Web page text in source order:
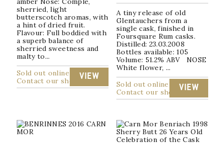
sherried, light
butterscotch aromas, with
a hint of dried fruit.
Flavour: Full boddied with
a superb balance of
sherried sweetness and
malty to...
Sold out online
Contact our shop
VIEW
A tiny release of old
Glentauchers from a
single cask, finished in
Foursquare Rum casks.
Distilled: 23.03.2008
Bottles available: 105
Volume: 51.2% ABV NOSE
White flower, ...
Sold out online
Contact our shop
VIEW